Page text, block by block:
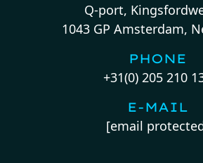
Q-port,
1043 GP Amsterdam,
PHONE
+31(0) 205 210
E-MAIL
[email